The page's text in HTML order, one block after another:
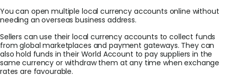
You can open multiple local currency accounts online without
needing an overseas business address.
Sellers can use their local currency accounts to collect funds
from global marketplaces and payment gateways. They can
also hold funds in their World Account to pay suppliers in the
same currency or withdraw them at any time when exchange
rates are favourable.